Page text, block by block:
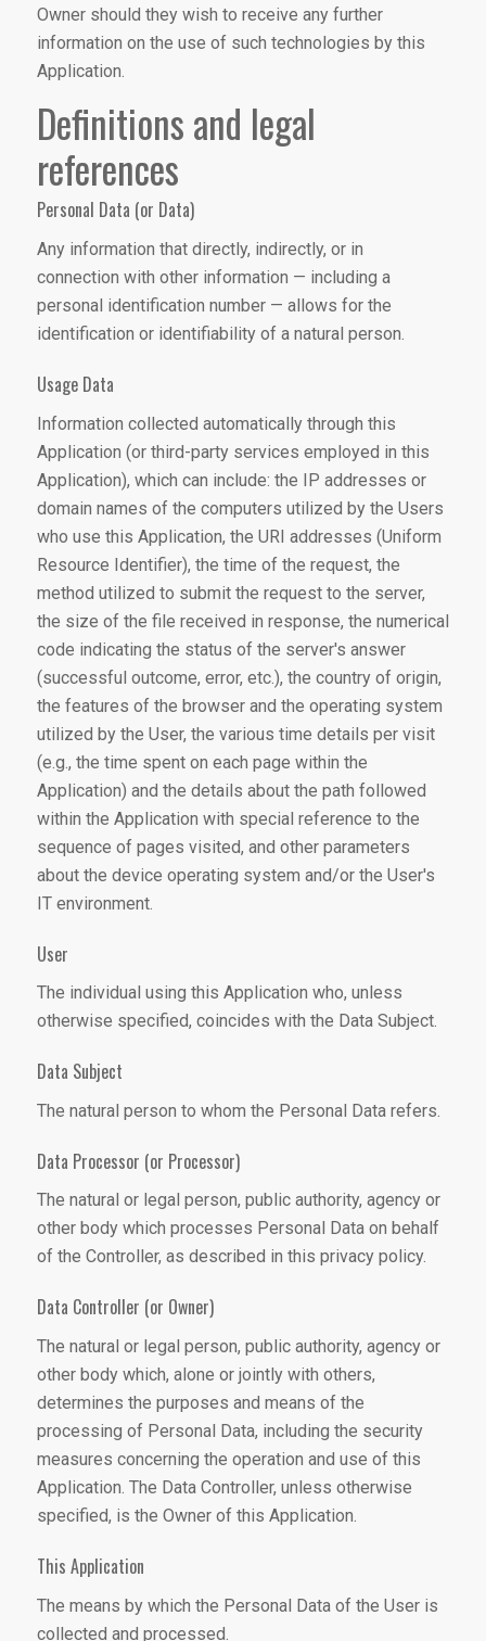
Owner should they wish to receive any further
information on the use of such technologies by this
Application.
Definitions and legal
references
Personal Data (or Data)
Any information that directly, indirectly, or in
connection with other information — including a
personal identification number — allows for the
identification or identifiability of a natural person.
Usage Data
Information collected automatically through this
Application (or third-party services employed in this
Application), which can include: the IP addresses or
domain names of the computers utilized by the Users
who use this Application, the URI addresses (Uniform
Resource Identifier), the time of the request, the
method utilized to submit the request to the server,
the size of the file received in response, the numerical
code indicating the status of the server's answer
(successful outcome, error, etc.), the country of origin,
the features of the browser and the operating system
utilized by the User, the various time details per visit
(e.g., the time spent on each page within the
Application) and the details about the path followed
within the Application with special reference to the
sequence of pages visited, and other parameters
about the device operating system and/or the User's
IT environment.
User
The individual using this Application who, unless
otherwise specified, coincides with the Data Subject.
Data Subject
The natural person to whom the Personal Data refers.
Data Processor (or Processor)
The natural or legal person, public authority, agency or
other body which processes Personal Data on behalf
of the Controller, as described in this privacy policy.
Data Controller (or Owner)
The natural or legal person, public authority, agency or
other body which, alone or jointly with others,
determines the purposes and means of the
processing of Personal Data, including the security
measures concerning the operation and use of this
Application. The Data Controller, unless otherwise
specified, is the Owner of this Application.
This Application
The means by which the Personal Data of the User is
collected and processed.